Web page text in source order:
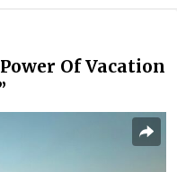
Of Vacation